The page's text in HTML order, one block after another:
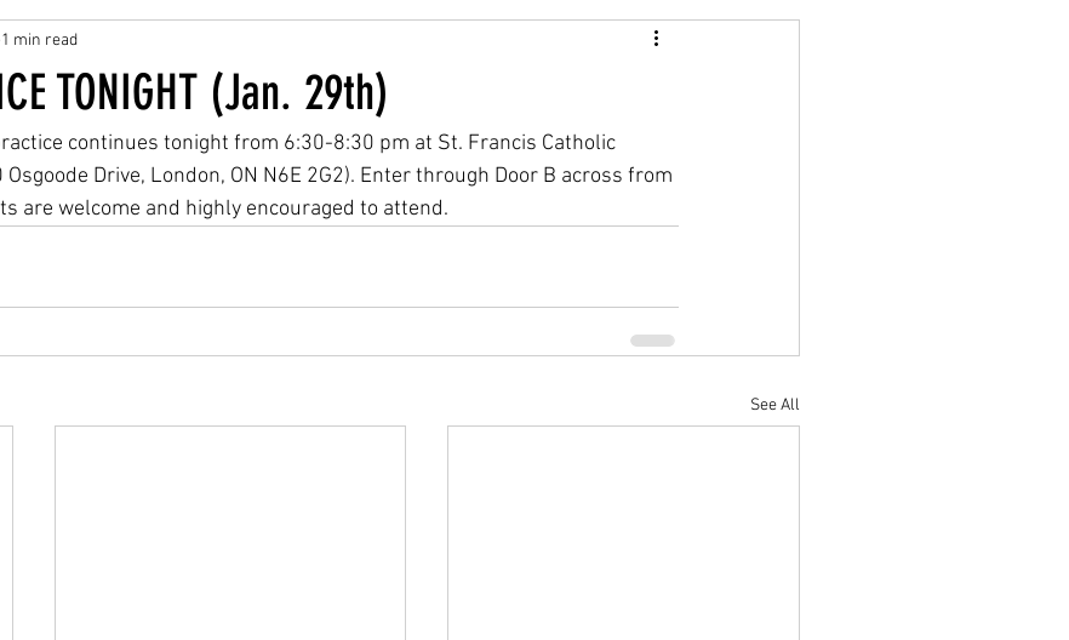
TONIGHT (Jan. 29th)
1 min read
continues tonight from 6:30-8:30 pm at St. Francis Catholic
Drive, London, ON N6E 2G2). Enter through Door B across from
are welcome and highly encouraged to attend.
See All